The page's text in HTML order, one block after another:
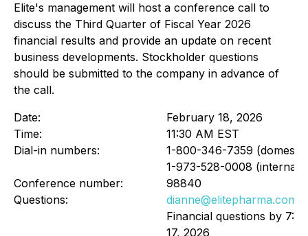
Elite's management will host a conference call to
discuss the Third Quarter of Fiscal Year 2026
financial results and provide an update on recent
business developments. Stockholder questions
should be submitted to the company in advance of
the call.
Date:
February 18, 2026
Time:
11:30 AM EST
Dial-in numbers:
1-800-346-7359
1-973-528-0008
Conference number:
98840
Questions:
dianne@elitepharma.com
Financial questions by
17, 2026